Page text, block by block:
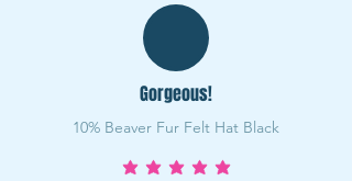
Gorgeous!
10% Beaver Fur Felt Hat Black
average rating is 5 out of 5